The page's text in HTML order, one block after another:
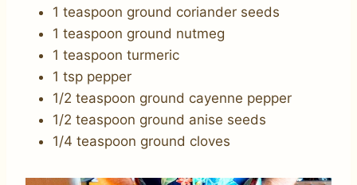
1 teaspoon ground coriander seeds
1 teaspoon ground nutmeg
1 teaspoon turmeric
1 tsp pepper
1/2 teaspoon ground cayenne pepper
1/2 teaspoon ground anise seeds
1/4 teaspoon ground cloves